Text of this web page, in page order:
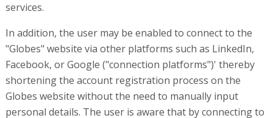
services.
In addition, the user may be enabled to connect to the
"Globes" website via other platforms such as LinkedIn,
Facebook, or Google ("connection platforms")' thereby
shortening the account registration process on the
Globes website without the need to manually input
personal details. The user is aware that by connecting to